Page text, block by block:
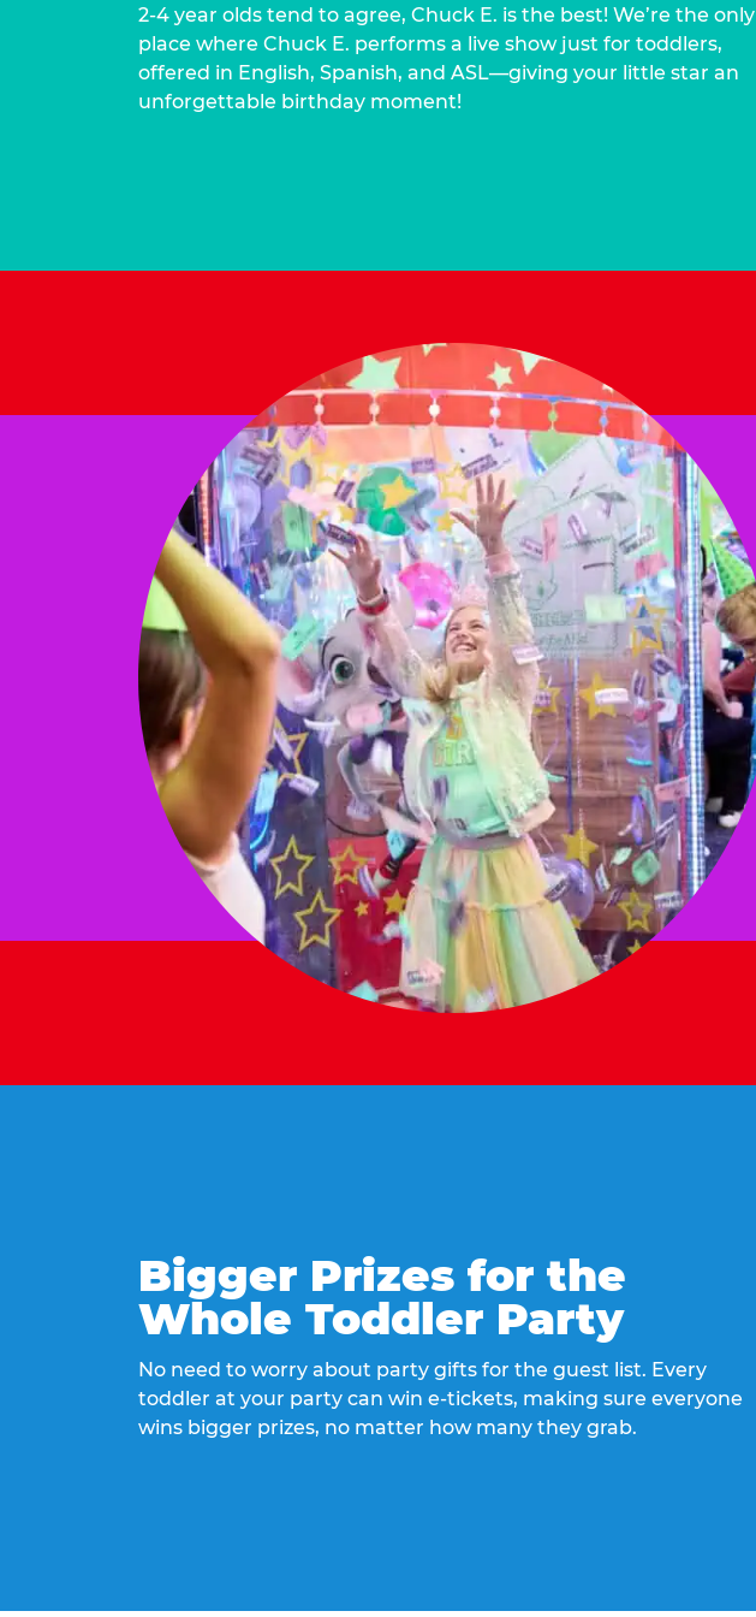
2-4 year olds tend to agree, Chuck E. is the best! We’re the only
place where Chuck E. performs a live show just for toddlers,
offered in English, Spanish, and ASL—giving your little star an
unforgettable birthday moment!
Bigger Prizes for the
Whole Toddler Party
No need to worry about party gifts for the guest list. Every
toddler at your party can win e-tickets, making sure everyone
wins bigger prizes, no matter how many they grab.